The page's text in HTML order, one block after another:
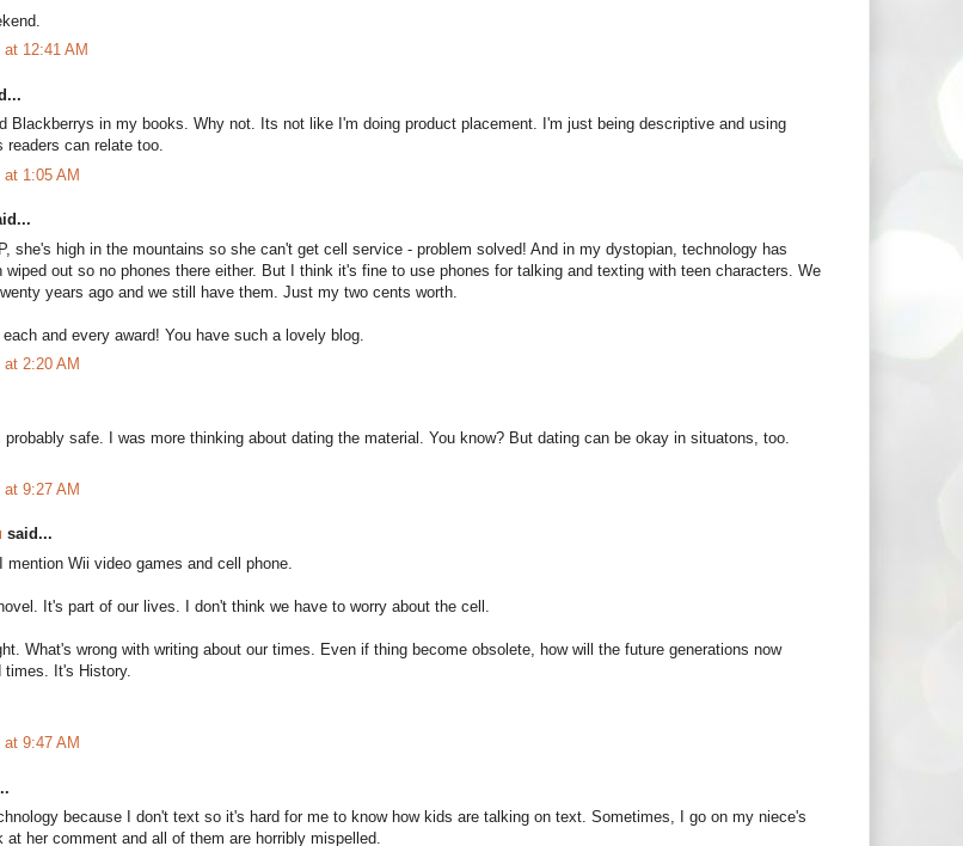
12:41 AM
Blackberrys in my books. Why not. Its not like I'm doing product placement. I'm just being descriptive and using
readers can relate too.
1:05 AM
she's high in the mountains so she can't get cell service - problem solved! And in my dystopian, technology has
wiped out so no phones there either. But I think it's fine to use phones for talking and texting with teen characters. We
years ago and we still have them. Just my two cents worth.
and every award! You have such a lovely blog.
2:20 AM
probably safe. I was more thinking about dating the material. You know? But dating can be okay in situatons, too.
9:27 AM
said...
mention Wii video games and cell phone.
It's part of our lives. I don't think we have to worry about the cell.
What's wrong with writing about our times. Even if thing become obsolete, how will the future generations now
times. It's History.
9:47 AM
because I don't text so it's hard for me to know how kids are talking on text. Sometimes, I go on my niece's
at her comment and all of them are horribly mispelled.